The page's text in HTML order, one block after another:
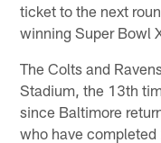
ticket to the next
winning Super Bowl
The Colts and
Stadium, the 13th
since Baltimore
who have